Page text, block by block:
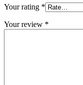
Your rating *
Your review *